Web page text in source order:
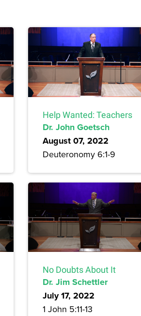
Help Wanted: Teachers
Dr. John Goetsch
August 07, 2022
Deuteronomy 6:1-9
No Doubts About It
Dr. Jim Schettler
July 17, 2022
1 John 5:11-13